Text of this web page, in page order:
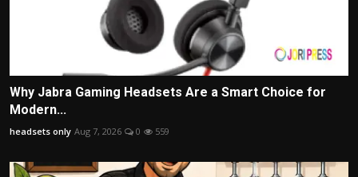
Why Jabra Gaming Headsets Are a Smart Choice for
Modern...
headsets only Aug 7, 2026 0 559